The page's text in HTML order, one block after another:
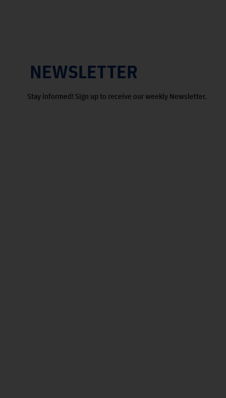
NEWSLETTER
Stay informed! Sign up to receive our weekly Newsletter.